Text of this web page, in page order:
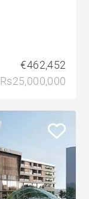
€462,452
Rs25,000,000